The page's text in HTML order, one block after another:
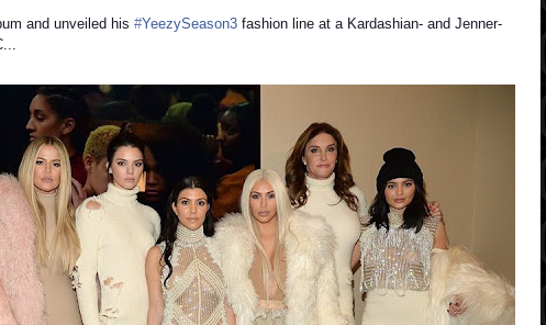
and unveiled his ‪#‎YeezySeason3‬ fashion line at a Kardashian- and Jenner-